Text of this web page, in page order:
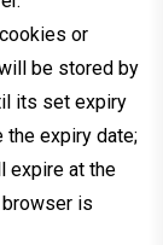
or
be stored by
its set expiry
the expiry date;
expire at the
is